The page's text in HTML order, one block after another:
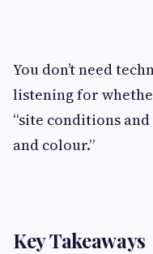
You don’t need
listening for
“site conditions
and colour.”
Key Takeaways